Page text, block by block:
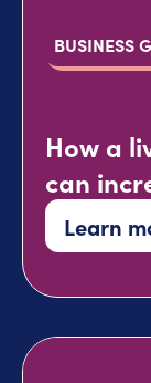
BUSINESS
How a
can
Learn